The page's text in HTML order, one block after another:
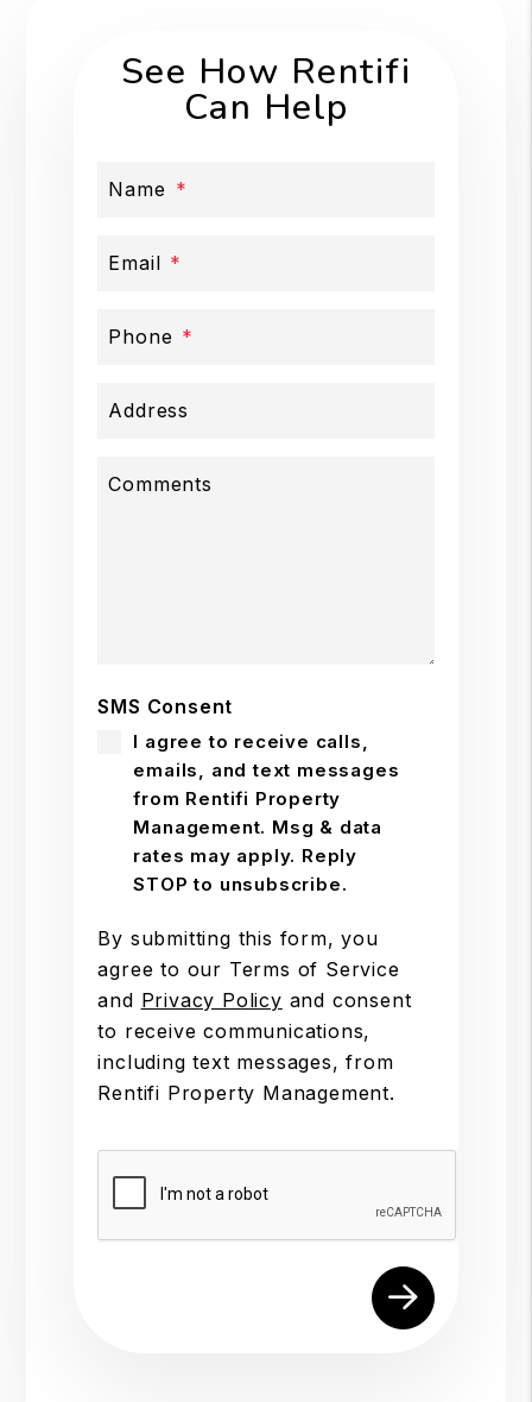
See How Rentifi
Can Help
Name
Email
Phone
Address
Comments
SMS Consent
I agree to receive calls,
emails, and text messages
from Rentifi Property
Management. Msg & data
rates may apply. Reply
STOP to unsubscribe.
By submitting this form, you
agree to our Terms of Service
and Privacy Policy and consent
to receive communications,
including text messages, from
Rentifi Property Management.
Submit